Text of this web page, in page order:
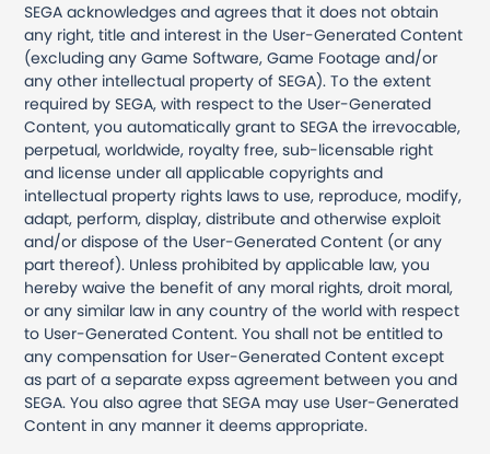
SEGA acknowledges and agrees that it does not obtain
any right, title and interest in the User-Generated Content
(excluding any Game Software, Game Footage and/or
any other intellectual property of SEGA). To the extent
required by SEGA, with respect to the User-Generated
Content, you automatically grant to SEGA the irrevocable,
perpetual, worldwide, royalty free, sub-licensable right
and license under all applicable copyrights and
intellectual property rights laws to use, reproduce, modify,
adapt, perform, display, distribute and otherwise exploit
and/or dispose of the User-Generated Content (or any
part thereof). Unless prohibited by applicable law, you
hereby waive the benefit of any moral rights, droit moral,
or any similar law in any country of the world with respect
to User-Generated Content. You shall not be entitled to
any compensation for User-Generated Content except
as part of a separate expss agreement between you and
SEGA. You also agree that SEGA may use User-Generated
Content in any manner it deems appropriate.